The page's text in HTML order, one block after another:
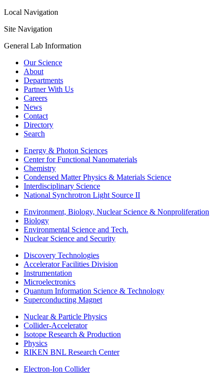
Local Navigation
Site Navigation
General Lab Information
Our Science
About
Departments
Partner With Us
Careers
News
Contact
Directory
Search
Energy & Photon Sciences
Center for Functional Nanomaterials
Chemistry
Condensed Matter Physics & Materials Science
Interdisciplinary Science
National Synchrotron Light Source II
Environment, Biology, Nuclear Science & Nonproliferation
Biology
Environmental Science and Tech.
Nuclear Science and Security
Discovery Technologies
Accelerator Facilities Division
Instrumentation
Microelectronics
Quantum Information Science & Technology
Superconducting Magnet
Nuclear & Particle Physics
Collider-Accelerator
Isotope Research & Production
Physics
RIKEN BNL Research Center
Electron-Ion Collider